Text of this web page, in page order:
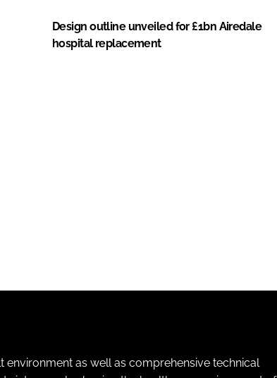
Design outline unveiled for £1bn Airedale
hospital replacement
as well as comprehensive technical